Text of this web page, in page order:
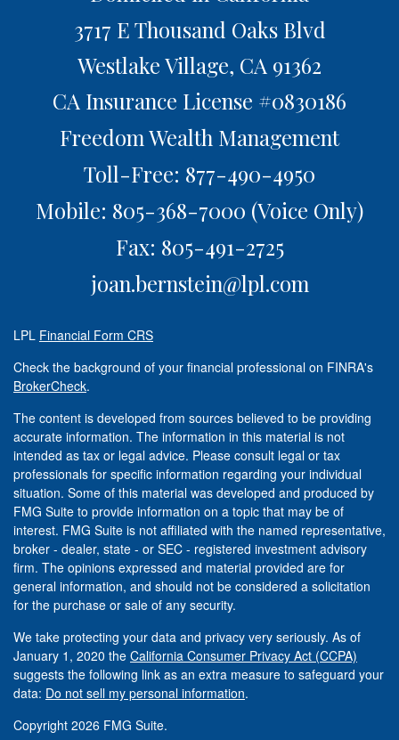
3717 E Thousand Oaks Blvd
Westlake Village, CA 91362
CA Insurance License #0830186
Freedom Wealth Management
Toll-Free: 877-490-4950
Mobile: 805-368-7000 (Voice Only)
Fax: 805-491-2725
joan.bernstein@lpl.com
LPL Financial Form CRS
Check the background of your financial professional on FINRA's
BrokerCheck.
The content is developed from sources believed to be providing
accurate information. The information in this material is not
intended as tax or legal advice. Please consult legal or tax
professionals for specific information regarding your individual
situation. Some of this material was developed and produced by
FMG Suite to provide information on a topic that may be of
interest. FMG Suite is not affiliated with the named representative,
broker - dealer, state - or SEC - registered investment advisory
firm. The opinions expressed and material provided are for
general information, and should not be considered a solicitation
for the purchase or sale of any security.
We take protecting your data and privacy very seriously. As of
January 1, 2020 the California Consumer Privacy Act (CCPA)
suggests the following link as an extra measure to safeguard your
data: Do not sell my personal information.
Copyright 2026 FMG Suite.